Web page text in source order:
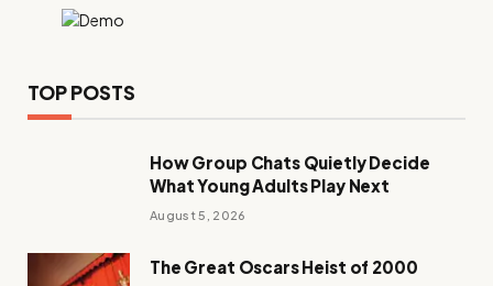
TOP POSTS
How Group Chats Quietly Decide
What Young Adults Play Next
August 5, 2026
The Great Oscars Heist of 2000